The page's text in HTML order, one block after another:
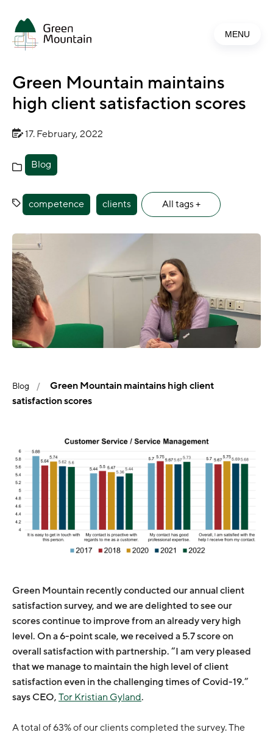
main
content
MENU
Green Mountain maintains
high client satisfaction scores
17. February, 2022
Blog
competence clients All tags +
Blog
Green Mountain maintains high client
satisfaction scores
Green Mountain recently conducted our annual client
satisfaction survey, and we are delighted to see our
scores continue to improve from an already very high
level. On a 6-point scale, we received a 5.7 score on
overall satisfaction with partnership. “I am very pleased
that we manage to maintain the high level of client
satisfaction even in the challenging times of Covid-19.”
says CEO, Tor Kristian Gyland.
A total of 63% of our clients completed the survey. The